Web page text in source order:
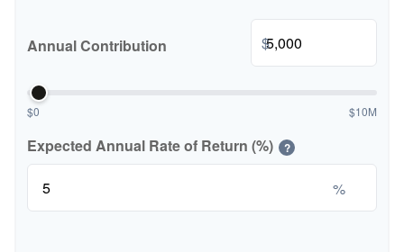
Annual Contribution $
$0 $10M
Expected Annual Rate of Return (%) ?
%